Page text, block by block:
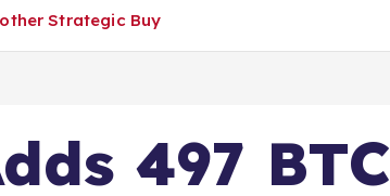
Strategic Buy
497 BTC